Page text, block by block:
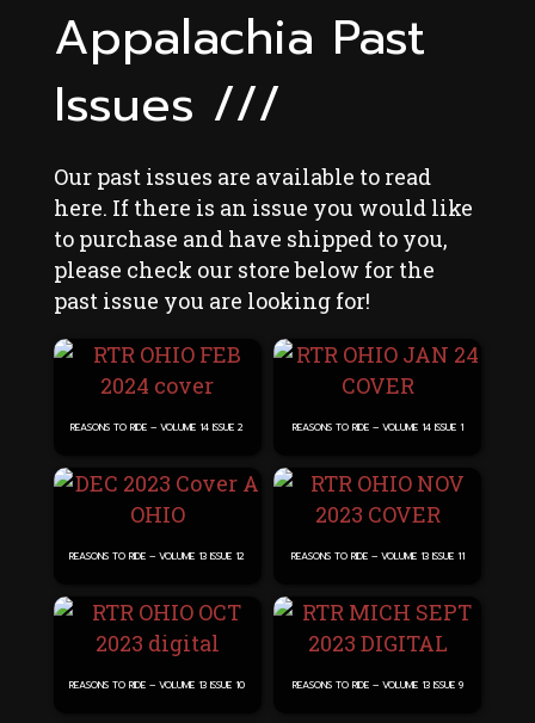
may
product
Appalachia Past
Issues ///
Our past issues are available to read
here. If there is an issue you would like
to purchase and have shipped to you,
please check our store below for the
past issue you are looking for!
REASONS TO RIDE – VOLUME 14 ISSUE 2 REASONS TO RIDE – VOLUME 14 ISSUE 1
REASONS TO RIDE – VOLUME 13 ISSUE 12 REASONS TO RIDE – VOLUME 13 ISSUE 11
REASONS TO RIDE – VOLUME 13 ISSUE 10 REASONS TO RIDE – VOLUME 13 ISSUE 9